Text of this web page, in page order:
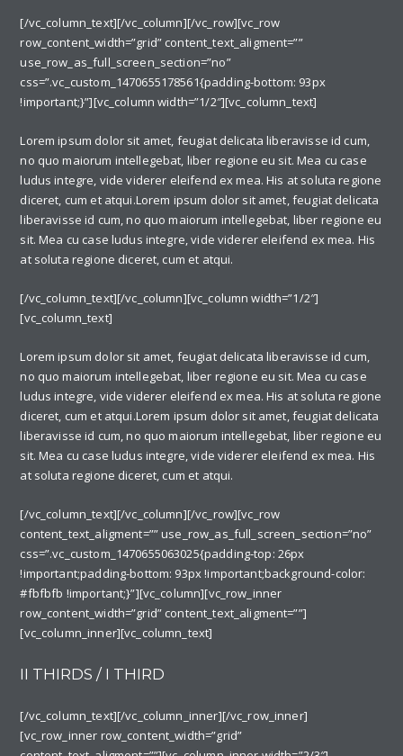
[/vc_column_text][/vc_column][/vc_row][vc_row
row_content_width=”grid” content_text_aligment=””
use_row_as_full_screen_section=”no”
css=”.vc_custom_1470655178561{padding-bottom: 93px
!important;}”][vc_column width=”1/2″][vc_column_text]
Lorem ipsum dolor sit amet, feugiat delicata liberavisse id cum,
no quo maiorum intellegebat, liber regione eu sit. Mea cu case
ludus integre, vide viderer eleifend ex mea. His at soluta regione
diceret, cum et atqui.Lorem ipsum dolor sit amet, feugiat delicata
liberavisse id cum, no quo maiorum intellegebat, liber regione eu
sit. Mea cu case ludus integre, vide viderer eleifend ex mea. His
at soluta regione diceret, cum et atqui.
[/vc_column_text][/vc_column][vc_column width=”1/2″]
[vc_column_text]
Lorem ipsum dolor sit amet, feugiat delicata liberavisse id cum,
no quo maiorum intellegebat, liber regione eu sit. Mea cu case
ludus integre, vide viderer eleifend ex mea. His at soluta regione
diceret, cum et atqui.Lorem ipsum dolor sit amet, feugiat delicata
liberavisse id cum, no quo maiorum intellegebat, liber regione eu
sit. Mea cu case ludus integre, vide viderer eleifend ex mea. His
at soluta regione diceret, cum et atqui.
[/vc_column_text][/vc_column][/vc_row][vc_row
content_text_aligment=”” use_row_as_full_screen_section=”no”
css=”.vc_custom_1470655063025{padding-top: 26px
!important;padding-bottom: 93px !important;background-color:
#fbfbfb !important;}”][vc_column][vc_row_inner
row_content_width=”grid” content_text_aligment=””]
[vc_column_inner][vc_column_text]
II THIRDS / I THIRD
[/vc_column_text][/vc_column_inner][/vc_row_inner]
[vc_row_inner row_content_width=”grid”